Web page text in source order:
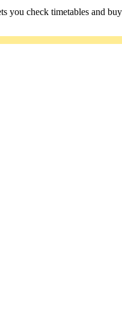
you check timetables and